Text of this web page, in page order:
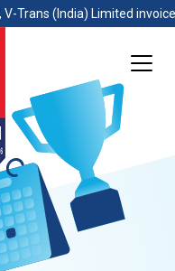
Trans (India) Limited